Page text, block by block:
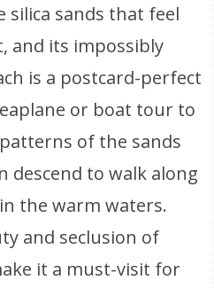
sands that feel
and its impossibly
is a postcard-perfect
or boat tour to
of the sands
descend to walk along
the warm waters.
and seclusion of
it a must-visit for